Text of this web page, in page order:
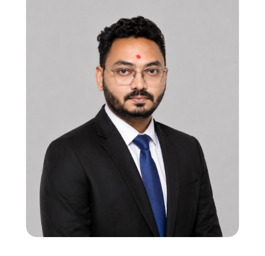
12 years in processor subsystem & mixed-
signal SoC verification
Strong in RISC-V, ARM Cortex, and HW-SW
interaction flows
Led multi-subsystem SoC verification,
ensuring robust bring-up and system
validation